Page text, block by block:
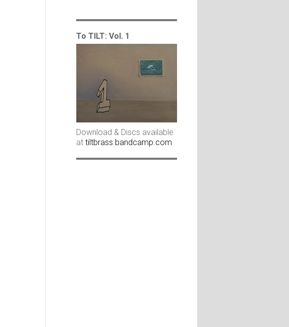
To TILT: Vol. 1
Download & Discs available
at tiltbrass.bandcamp.com